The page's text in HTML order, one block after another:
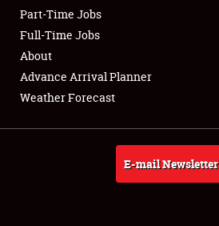
Showfield
Club Relations
Weather Forecast
Part-Time Jobs
Full-Time Jobs
About
Advance Arrival Planner
Weather Forecast
E-mail Newsletter